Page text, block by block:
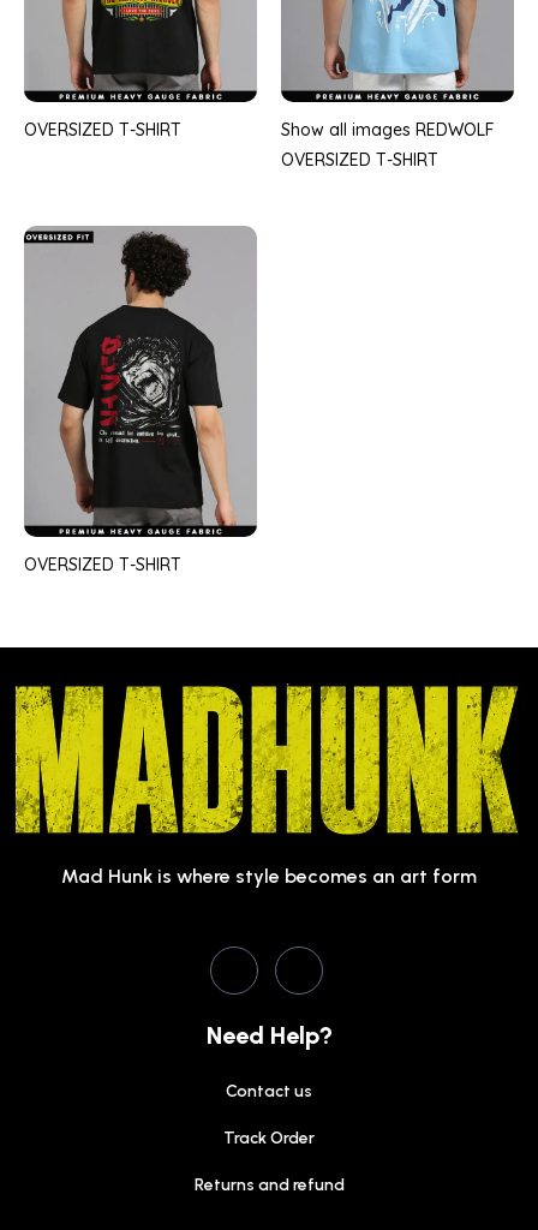
OVERSIZED T-SHIRT
Show all images REDWOLF
OVERSIZED T-SHIRT
OVERSIZED T-SHIRT
Mad Hunk is where style becomes an art form
Need Help?
Contact us
Track Order
Returns and refund